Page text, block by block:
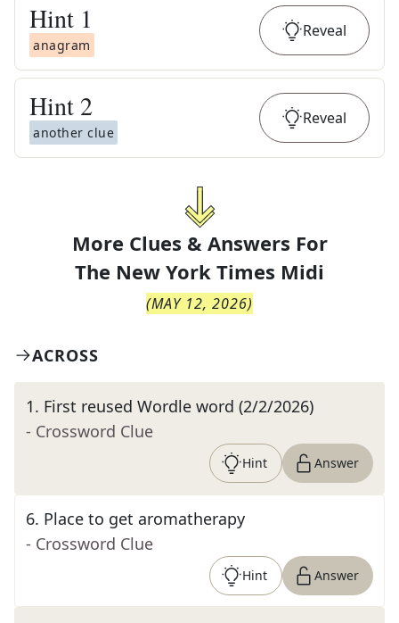
Hint 1
anagram
Reveal
Hint 2
another clue
Reveal
More Clues & Answers For
The New York Times Midi
(MAY 12, 2026)
ACROSS
1. First reused Wordle word (2/2/2026)
- Crossword Clue
Hint Answer
6. Place to get aromatherapy
- Crossword Clue
Hint Answer